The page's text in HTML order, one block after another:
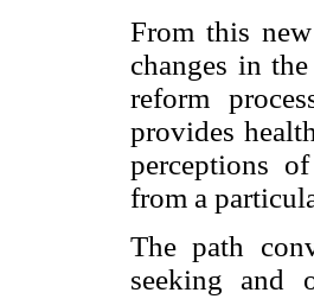
From this
changes in
reform
provides
perceptions
from a
The path
seeking and